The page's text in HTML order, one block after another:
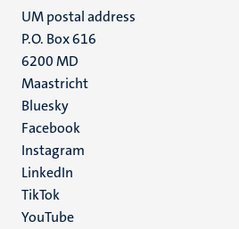
UM postal address
P.O. Box 616
6200 MD
Maastricht
Social
media
Bluesky
Facebook
Instagram
LinkedIn
TikTok
YouTube